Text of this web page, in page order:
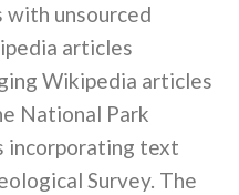
unsourced
articles
Wikipedia articles
National Park
incorporating text
Survey. The